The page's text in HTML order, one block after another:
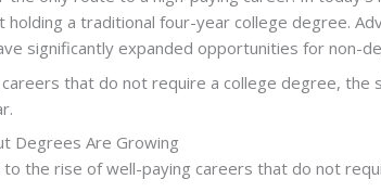
a traditional four-year college degree.
significantly expanded opportunities for non-
that do not require a college degree,
Degrees Are Growing
the rise of well-paying careers that do not